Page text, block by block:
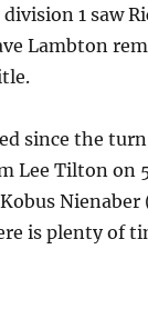
1 saw
Lambton
since the
Lee Tilton on
Nienaber
is plenty of